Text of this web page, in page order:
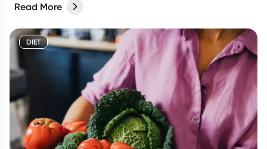
Read More
DIET